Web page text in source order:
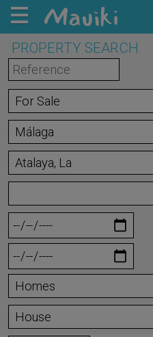
PROPERTY SEARCH